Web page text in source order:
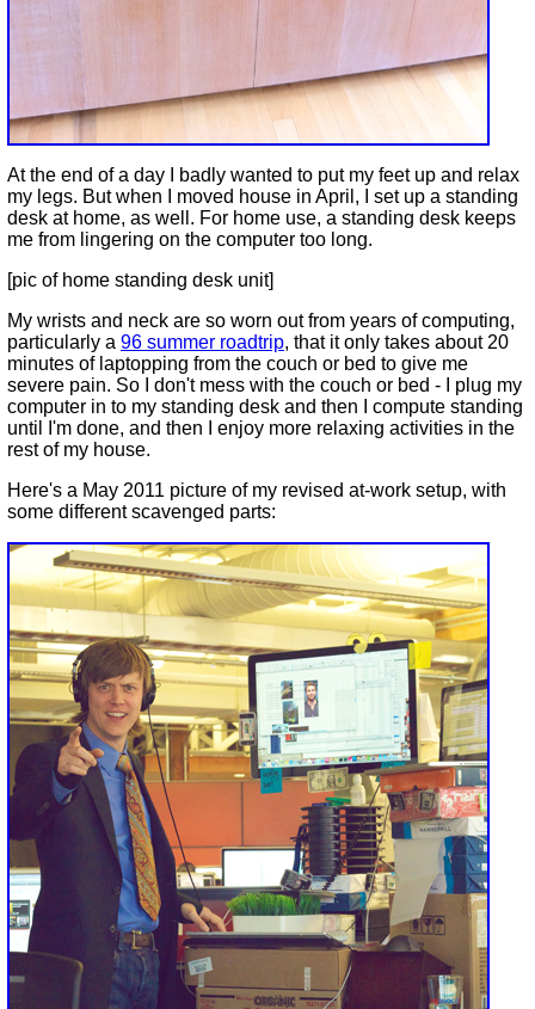
At the end of a day I badly wanted to put my feet up and relax
my legs. But when I moved house in April, I set up a standing
desk at home, as well. For home use, a standing desk keeps
me from lingering on the computer too long.
[pic of home standing desk unit]
My wrists and neck are so worn out from years of computing,
particularly a 96 summer roadtrip, that it only takes about 20
minutes of laptopping from the couch or bed to give me
severe pain. So I don't mess with the couch or bed - I plug my
computer in to my standing desk and then I compute standing
until I'm done, and then I enjoy more relaxing activities in the
rest of my house.
Here's a May 2011 picture of my revised at-work setup, with
some different scavenged parts: